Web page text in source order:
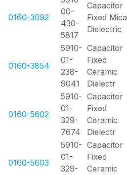
0160-3092
00-
430-
5817
Capacitor
Fixed Mica
Dielectric
0160-3854
5910-
01-
238-
9041
Capacitor
Fixed
Ceramic
Dielectr
0160-5602
5910-
01-
329-
7674
Capacitor
Fixed
Ceramic
Dielectr
0160-5603
5910-
01-
329-
Capacitor
Fixed
Ceramic